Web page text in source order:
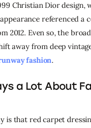
Christian Dior design,
referenced a
2012. Even so, the
away from deep
fashion.
a Lot About
is that red carpet